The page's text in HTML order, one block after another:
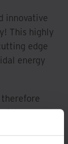
innovative
This highly
edge
energy
100%